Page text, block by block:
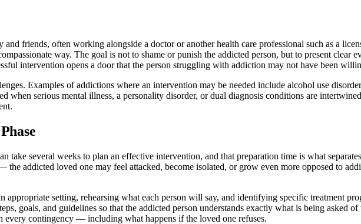
friends, often working alongside a doctor or another health care professional such as a
way. The goal is not to shame or punish the addicted person, but to present clear
intervention opens a door that the person struggling with addiction may not have been
Examples of addictions where an intervention may be needed include alcohol use
when serious mental illness, a personality disorder, or dual diagnosis conditions are
take several weeks to plan an effective intervention, and that preparation time is what
addicted loved one may feel attacked, become isolated, or grow even more opposed to
setting, rehearsing what each person will say, and identifying specific treatment
goals, and guidelines so that the addicted person understands exactly what is being asked
contingency — including what happens if the loved one refuses.